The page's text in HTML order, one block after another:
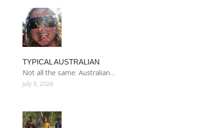
TYPICAL AUSTRALIAN
Not all the same: Australian…
July 3, 2026